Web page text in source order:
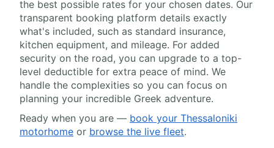
the best possible rates for your chosen dates. Our
transparent booking platform details exactly
what's included, such as standard insurance,
kitchen equipment, and mileage. For added
security on the road, you can upgrade to a top-
level deductible for extra peace of mind. We
handle the complexities so you can focus on
planning your incredible Greek adventure.
Ready when you are — book your Thessaloniki
motorhome or browse the live fleet.